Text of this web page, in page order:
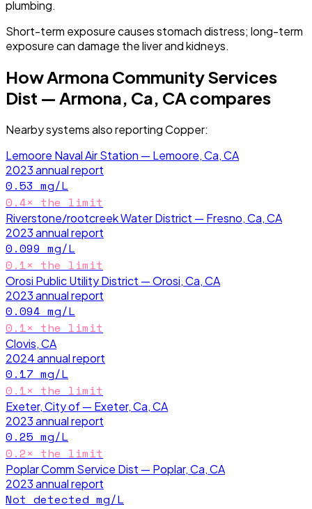
plumbing.
Short-term exposure causes stomach distress; long-term
exposure can damage the liver and kidneys.
HowArmona Community Services
Dist — Armona, Ca, CAcompares
Nearby systems also reportingCopper:
Lemoore Naval Air Station — Lemoore, Ca, CA
2023annual report
0.53 mg/L
0.4× the limit
Riverstone/rootcreek Water District — Fresno, Ca, CA
2023annual report
0.099 mg/L
0.1× the limit
Orosi Public Utility District — Orosi, Ca, CA
2023annual report
0.094 mg/L
0.1× the limit
Clovis, CA
2024annual report
0.17 mg/L
0.1× the limit
Exeter, City of — Exeter, Ca, CA
2023annual report
0.25 mg/L
0.2× the limit
Poplar Comm Service Dist — Poplar, Ca, CA
2023annual report
Not detected mg/L